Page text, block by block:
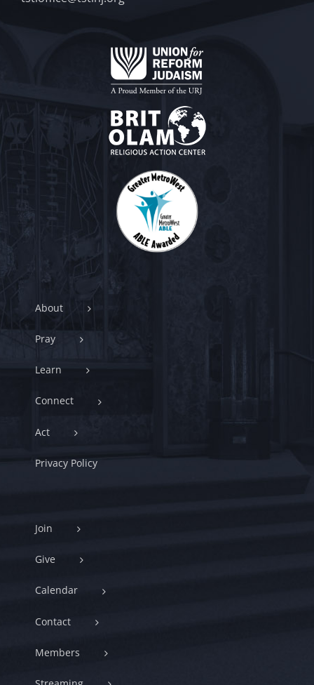
About
Pray
Learn
Connect
Act
Privacy Policy
Join
Give
Calendar
Contact
Members